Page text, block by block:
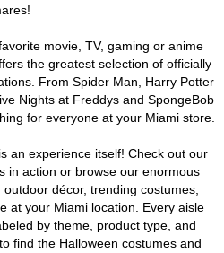
movie, TV, gaming or anime
the greatest selection of officially
From Spider Man, Harry Potter
Nights at Freddys and SpongeBob
for everyone at your Miami store.
an experience itself! Check out our
in action or browse our enormous
décor, trending costumes,
at your Miami location. Every aisle
by theme, product type, and
find the Halloween costumes and